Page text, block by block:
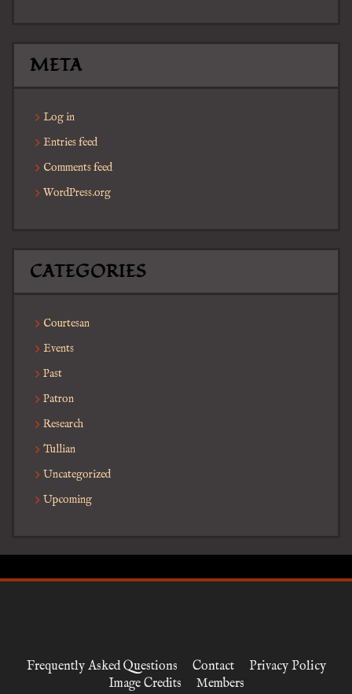
META
Log in
Entries feed
Comments feed
WordPress.org
CATEGORIES
Courtesan
Events
Past
Patron
Research
Tullian
Uncategorized
Upcoming
Frequently Asked Questions Contact
Privacy Policy
Image Credits
Members